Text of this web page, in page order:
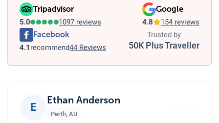
Tripadvisor
5.0 1097 reviews
Google
4.8 154 reviews
Facebook
4.1 recommend44 Reviews
Trusted by
50K Plus Traveller
E
Ethan Anderson
Perth, AU